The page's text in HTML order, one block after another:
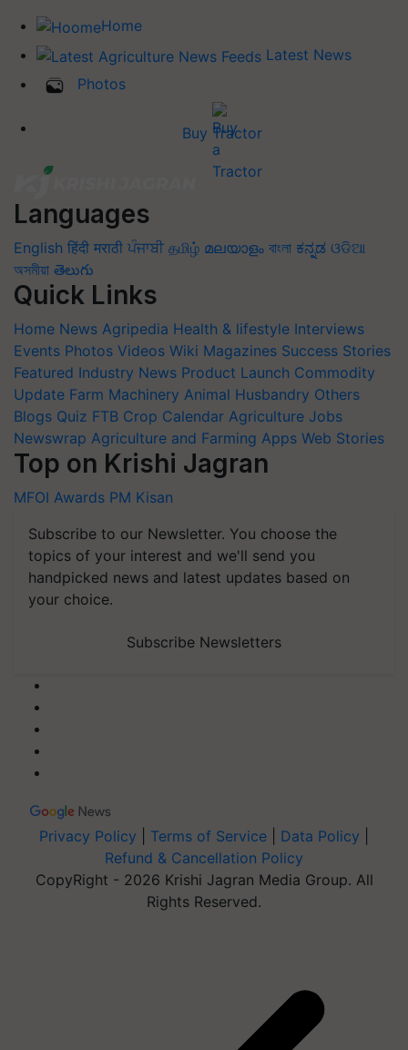
Home
Latest News
Photos
Buy Tractor
Languages
English हिंदी मराठी ਪੰਜਾਬੀ தமிழ் മലയാളം বাংলা ಕನ್ನಡ ଓଡିଆ
অসমীয়া తెలుగు
Quick Links
Home News Agripedia Health & lifestyle Interviews
Events Photos Videos Wiki Magazines Success Stories
Featured Industry News Product Launch Commodity
Update Farm Machinery Animal Husbandry Others
Blogs Quiz FTB Crop Calendar Agriculture Jobs
Newswrap Agriculture and Farming Apps Web Stories
Top on Krishi Jagran
MFOI Awards PM Kisan
Subscribe to our Newsletter. You choose the
topics of your interest and we'll send you
handpicked news and latest updates based on
your choice.
Subscribe Newsletters
Privacy Policy Terms of Service Data Policy
Refund & Cancellation Policy
CopyRight - 2026 Krishi Jagran Media Group. All
Rights Reserved.